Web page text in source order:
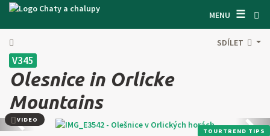
MENU ☰
SEARCH ACCOMODATION
GENERAL TERMS & CONDITIONS
CONTACTS
SDÍLET
V345
Olesnice in Orlicke
Mountains
Back next
TOURTREND TIPS
VIDEO